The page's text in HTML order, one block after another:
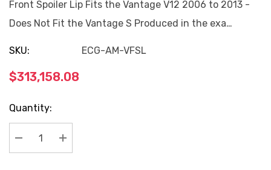
Front Spoiler Lip Fits the Vantage V12 2006 to 2013 -
Does Not Fit the Vantage S Produced in the exa…
SKU: ECG-AM-VFSL
$313,158.08
Current
Stock:
Quantity:
Decrease Quantity:
Increase Quantity: